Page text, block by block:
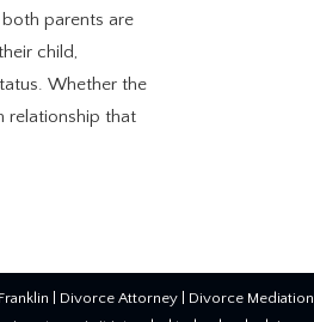
parents are
child,
Whether the
relationship that
| Divorce Attorney Divorce Mediation